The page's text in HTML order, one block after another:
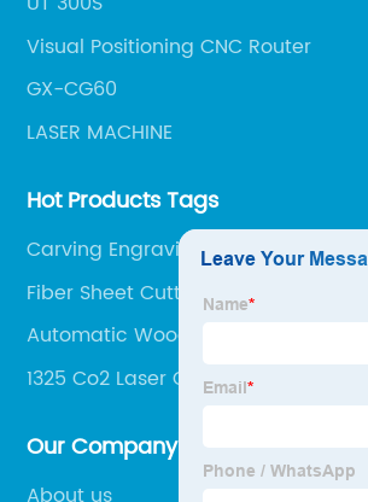
Visual Positioning CNC Router
GX-CG60
LASER MACHINE
Hot Products Tags
Carving Engraving Machine
Fiber Sheet Cutting Machine
Automatic Woodworking Machine
1325 Co2 Laser Cutting Machine
Our Company